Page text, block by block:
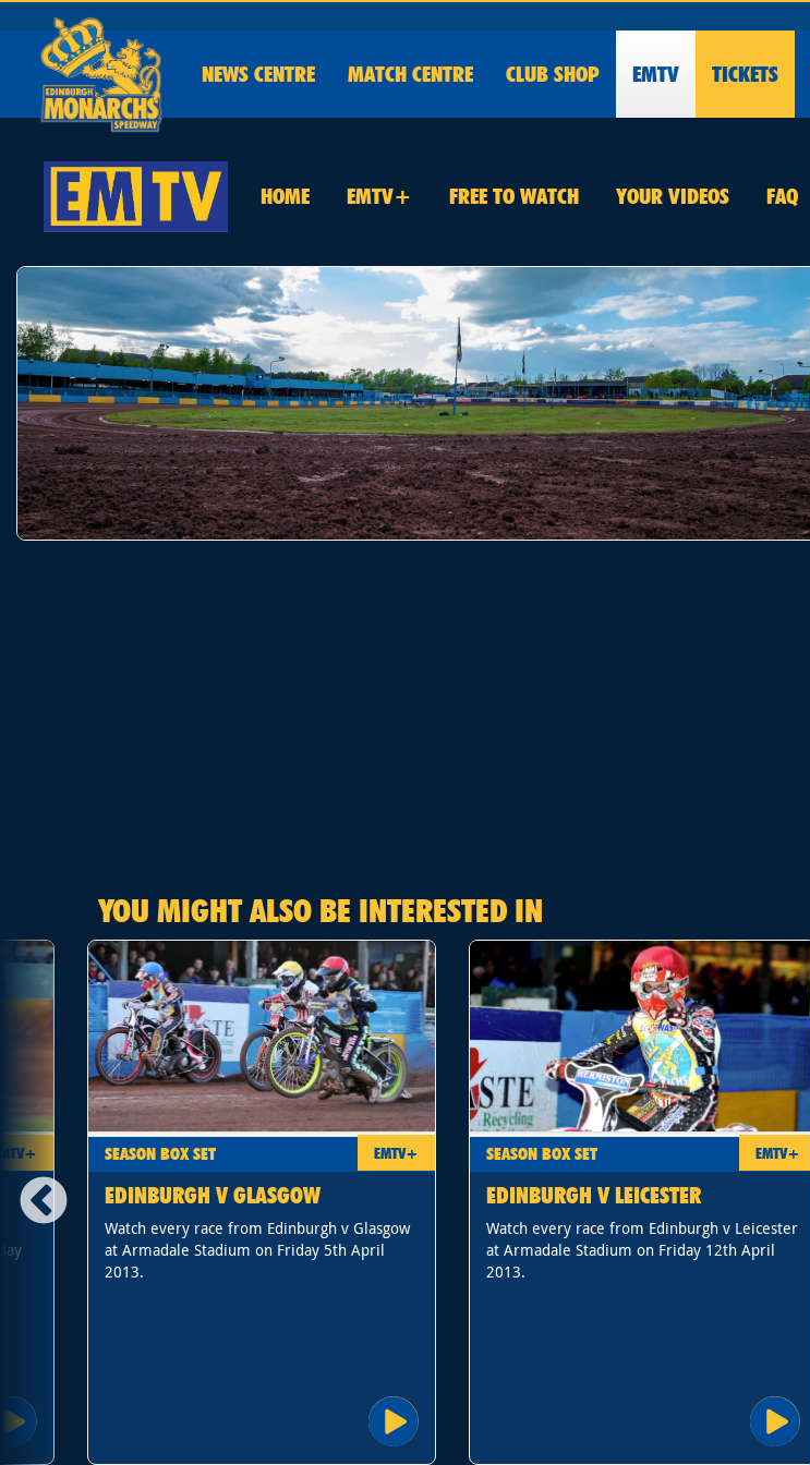
NEWS CENTRE MATCH CENTRE CLUB SHOP EMTV TICKETS
HOME EMTV+ FREE TO WATCH YOUR VIDEOS FAQ
YOU MIGHT ALSO BE INTERESTED IN
SEASON BOX SET EMTV+
EDINBURGH V GLASGOW
Watch every race from Edinburgh v Glasgow
at Armadale Stadium on Friday 5th April
2013.
SEASON BOX SET EMTV+
EDINBURGH V LEICESTER
Watch every race from Edinburgh v Leicester
at Armadale Stadium on Friday 12th April
2013.